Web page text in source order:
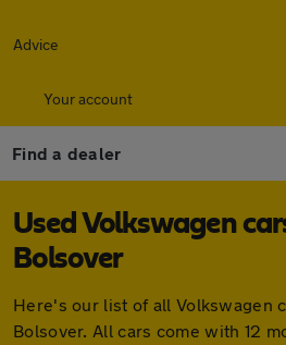
Advice
Your account
Find a dealer
Used Volkswagen
Bolsover
Here's our list of all Volkswagen
Bolsover. All cars come with 12